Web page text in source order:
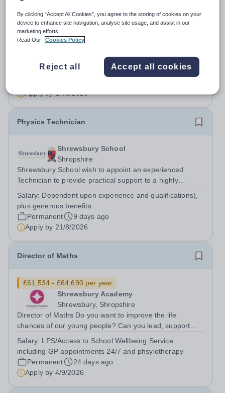
Shrewsbury School
Shropshire
Prestfelde School – part of the Shrewsbury School family
English to lead and further develop its highly successful
English Department. This is an exciting opportunity for an
Competitive salary based on skills, qualifications
and experience
Apply by17/8/2026
Physics Technician
Shrewsbury School
Shropshire
Shrewsbury School wish to appoint an experienced
Technician to provide practical support to a highly
assist in the smooth running of the Faculty, providing
equipment and materials for...
Salary: Dependent upon experience and qualifications),
plus generous benefits
Permanent
9 days ago
Apply by 21/8/2026
Director of Maths
£61,534 - £64,690 per year
Shrewsbury Academy
Shrewsbury, Shropshire
Director of Maths Do you want to improve the life
chances of our young people? Can you lead, support
fostering a culture of excellence that drives improved
student outcomes? Our staff set...
Salary: LPS/Access to School Wellbeing Service
including GP appointments 24/7 and phsyiotherapy
Permanent
24 days ago
Apply by 4/9/2026
By clicking “Accept All Cookies”, you agree to the storing of cookies on your
device to enhance site navigation, analyse site usage, and assist in our
marketing efforts.
Read Our
Cookies Policy
Reject all Accept all cookies